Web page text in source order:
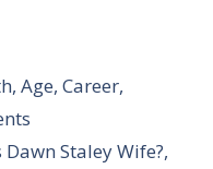
Age, Career,
Staley Wife?,